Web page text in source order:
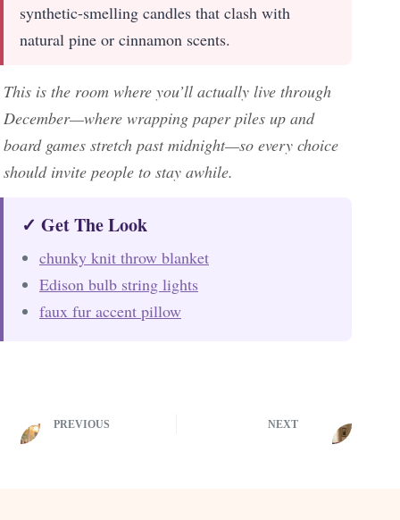
synthetic-smelling candles that clash with
natural pine or cinnamon scents.
This is the room where you’ll actually live through
December—where wrapping paper piles up and
board games stretch past midnight—so every choice
should invite people to stay awhile.
✓ Get The Look
chunky knit throw blanket
Edison bulb string lights
faux fur accent pillow
PREVIOUS NEXT